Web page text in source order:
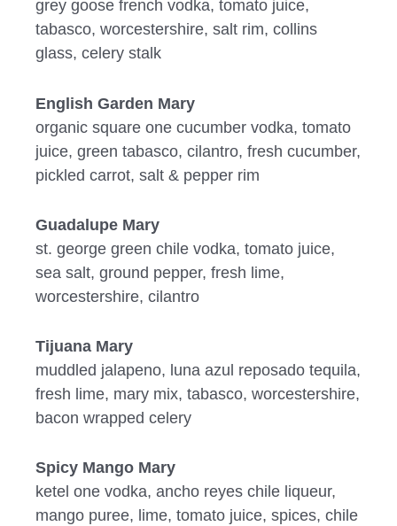
grey goose french vodka, tomato juice,
tabasco, worcestershire, salt rim, collins
glass, celery stalk
English Garden Mary
organic square one cucumber vodka, tomato
juice, green tabasco, cilantro, fresh cucumber,
pickled carrot, salt & pepper rim
Guadalupe Mary
st. george green chile vodka, tomato juice,
sea salt, ground pepper, fresh lime,
worcestershire, cilantro
Tijuana Mary
muddled jalapeno, luna azul reposado tequila,
fresh lime, mary mix, tabasco, worcestershire,
bacon wrapped celery
Spicy Mango Mary
ketel one vodka, ancho reyes chile liqueur,
mango puree, lime, tomato juice, spices, chile